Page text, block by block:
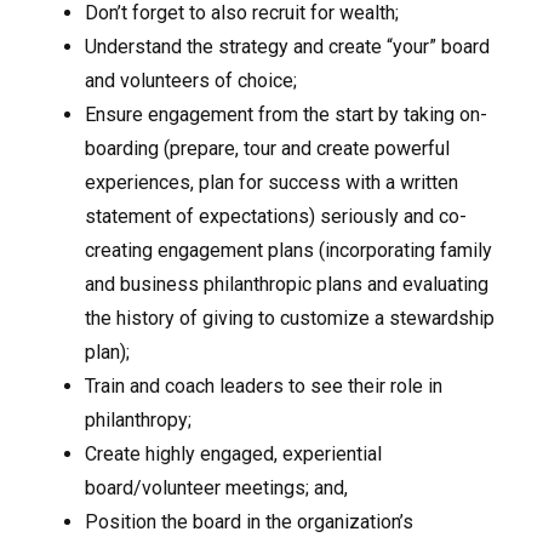
Don’t forget to also recruit for wealth;
Understand the strategy and create “your” board
and volunteers of choice;
Ensure engagement from the start by taking on-
boarding (prepare, tour and create powerful
experiences, plan for success with a written
statement of expectations) seriously and co-
creating engagement plans (incorporating family
and business philanthropic plans and evaluating
the history of giving to customize a stewardship
plan);
Train and coach leaders to see their role in
philanthropy;
Create highly engaged, experiential
board/volunteer meetings; and,
Position the board in the organization’s